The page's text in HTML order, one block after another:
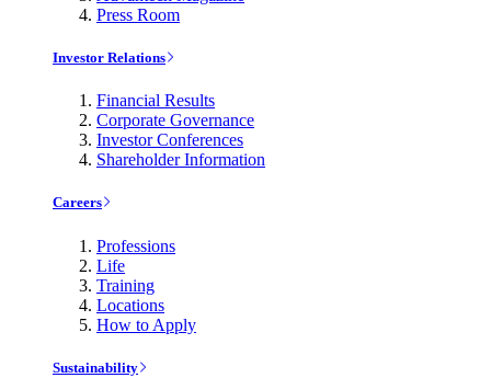
Press Room
Investor Relations
Financial Results
Corporate Governance
Investor Conferences
Shareholder Information
Careers
Professions
Life
Training
Locations
How to Apply
Sustainability